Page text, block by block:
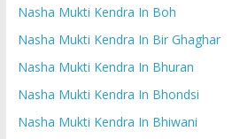
Nasha Mukti Kendra In Boh
Nasha Mukti Kendra In Bir Ghaghar
Nasha Mukti Kendra In Bhuran
Nasha Mukti Kendra In Bhondsi
Nasha Mukti Kendra In Bhiwani